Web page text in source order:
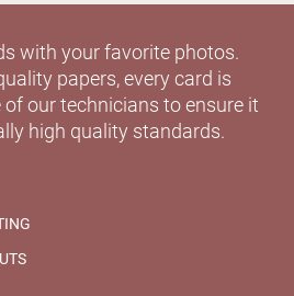
with your favorite photos.
papers, every card is
of our technicians to ensure it
high quality standards.